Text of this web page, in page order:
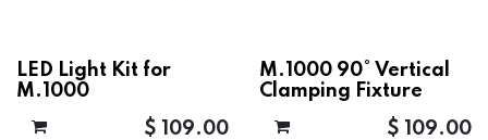
LED Light Kit for
M.1000
$ 109.00
M.1000 90° Vertical
Clamping Fixture
$ 109.00